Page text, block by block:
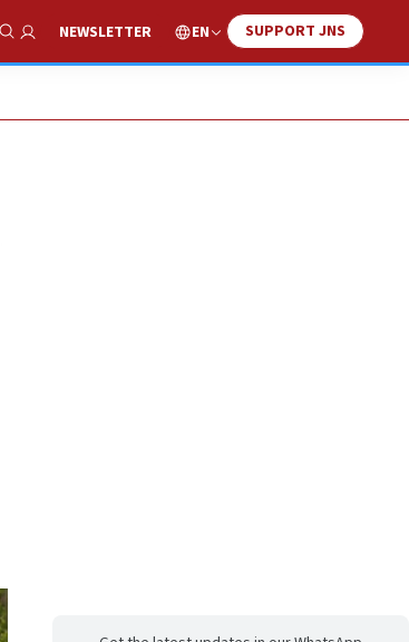
Show Search
NEWSLETTER EN SUPPORT JNS